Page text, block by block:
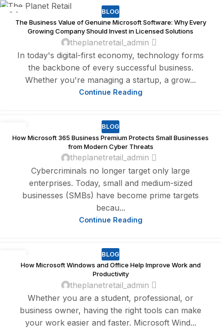
31
JUL
BLOG
The Business Value of Genuine Microsoft Software: Why Every
Growing Company Should Invest in Licensed Solutions
theplanetretail_admin
In today's digital-first economy, technology forms
the backbone of every successful business.
Whether you're managing a startup, a grow...
Continue Reading
JUL
BLOG
How Microsoft 365 Business Premium Protects Small Businesses
from Modern Cyber Threats
theplanetretail_admin
Cybercriminals no longer target only large
enterprises. Today, small and medium-sized
businesses (SMBs) have become prime targets
becau...
Continue Reading
BLOG
How Microsoft Windows and Office Help Improve Work and
Productivity
theplanetretail_admin
Whether you are a student, professional, or
business owner, having the right tools can make
your work easier and faster. Microsoft Wind...